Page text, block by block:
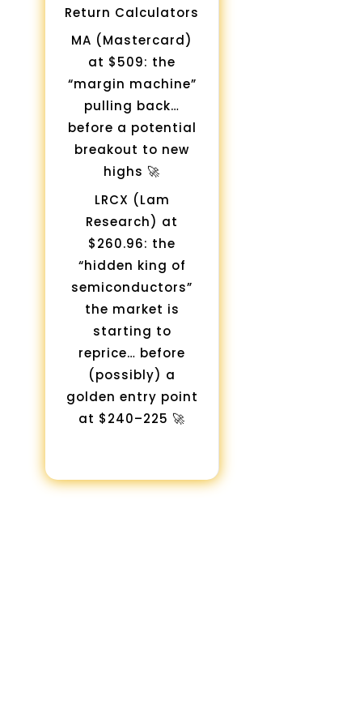
Return Calculators
MA (Mastercard)
at $509: the
“margin machine”
pulling back…
before a potential
breakout to new
highs 🚀
LRCX (Lam
Research) at
$260.96: the
“hidden king of
semiconductors”
the market is
starting to
reprice… before
(possibly) a
golden entry point
at $240–225 🚀